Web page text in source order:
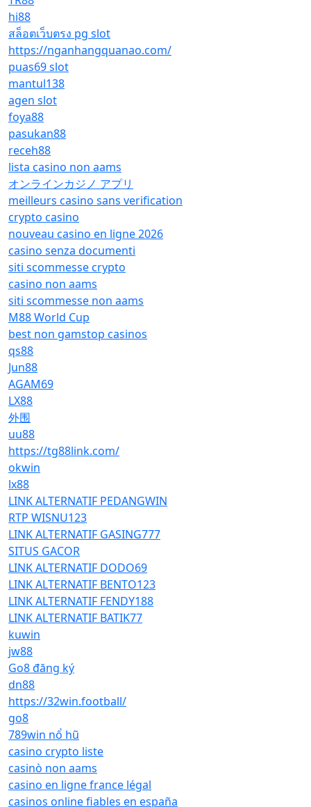
hi88
สล็อตเว็บตรง pg slot
https://nganhangquanao.com/
puas69 slot
mantul138
agen slot
foya88
pasukan88
receh88
lista casino non aams
オンラインカジノ アプリ
meilleurs casino sans verification
crypto casino
nouveau casino en ligne 2026
casino senza documenti
siti scommesse crypto
casino non aams
siti scommesse non aams
M88 World Cup
best non gamstop casinos
qs88
Jun88
AGAM69
LX88
外围
uu88
https://tg88link.com/
okwin
lx88
LINK ALTERNATIF PEDANGWIN
RTP WISNU123
LINK ALTERNATIF GASING777
SITUS GACOR
LINK ALTERNATIF DODO69
LINK ALTERNATIF BENTO123
LINK ALTERNATIF FENDY188
LINK ALTERNATIF BATIK77
kuwin
jw88
Go8 đăng ký
dn88
https://32win.football/
go8
789win nổ hũ
casino crypto liste
casinò non aams
casino en ligne france légal
casinos online fiables en españa